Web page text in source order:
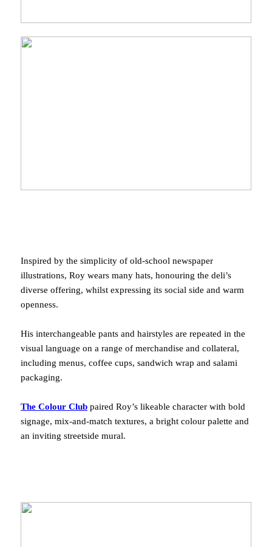
Inspired by the simplicity of old-school newspaper
illustrations, Roy wears many hats, honouring the deli’s
diverse offering, whilst expressing its social side and warm
openness.
His interchangeable pants and hairstyles are repeated in the
visual language on a range of merchandise and collateral,
including menus, coffee cups, sandwich wrap and salami
packaging.
The Colour Club paired Roy’s likeable character with bold
signage, mix-and-match textures, a bright colour palette and
an inviting streetside mural.